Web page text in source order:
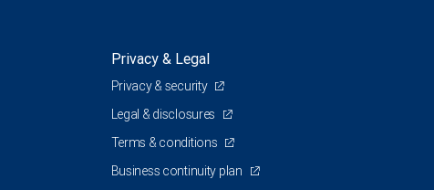
Privacy & Legal
Privacy & security
Legal & disclosures
Terms & conditions
Business continuity plan